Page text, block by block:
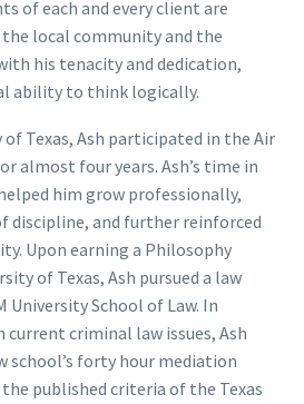
of each and every client are
local community and the
his tenacity and dedication,
ability to think logically.
Texas, Ash participated in the Air
almost four years. Ash’s time in
him grow professionally,
discipline, and further reinforced
Upon earning a Philosophy
of Texas, Ash pursued a law
University School of Law. In
criminal law issues, Ash
school’s forty hour mediation
published criteria of the Texas